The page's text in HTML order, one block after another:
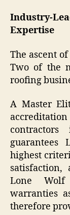
Industry-
Expertise
The ascent
Two of the
roofing
A Master
guarantees
highest
satisfaction,
Lone Wolf
warranties
therefore